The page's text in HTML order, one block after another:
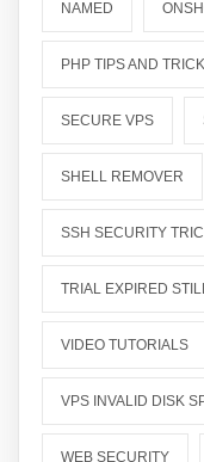
NAMED
PHP TIPS AND
SECURE VPS
SHELL REMOVER
SSH SECURITY
TRIAL EXPIRED
VIDEO TUTORIALS
VPS INVALID DISK
WEB SECURITY